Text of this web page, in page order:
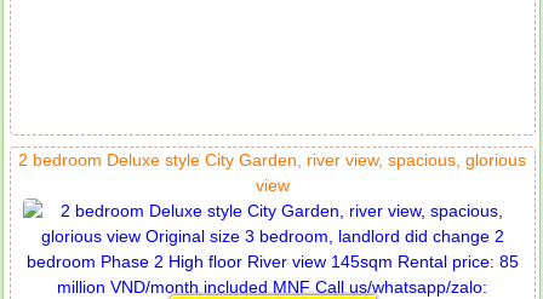
2 bedroom Deluxe style City Garden, river view, spacious, glorious
view